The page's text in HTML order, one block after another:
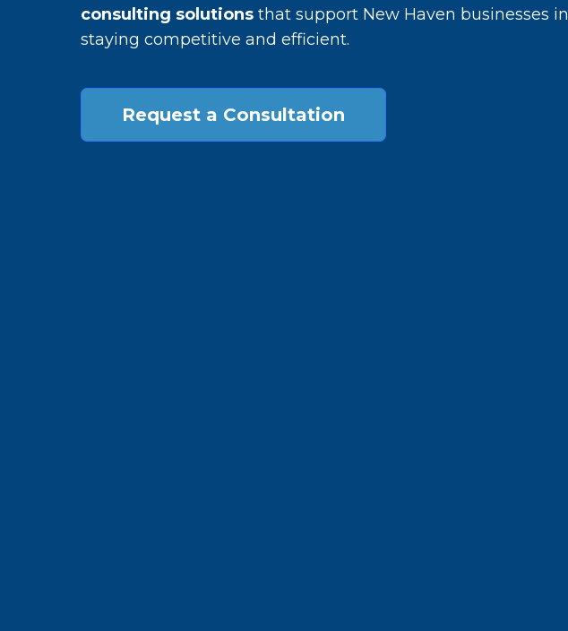
consulting solutions that support New Haven businesses in
staying competitive and efficient.
Request a Consultation